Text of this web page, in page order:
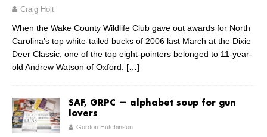
Craig Holt
When the Wake County Wildlife Club gave out awards for North
Carolina’s top white-tailed bucks of 2006 last March at the Dixie
Deer Classic, one of the top eight-pointers belonged to 11-year-
old Andrew Watson of Oxford. […]
SAF, GRPC — alphabet soup for gun
lovers
Gordon Hutchinson